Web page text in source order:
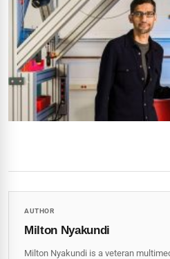
AUTHOR
Milton Nyakundi
Milton Nyakundi is a veteran